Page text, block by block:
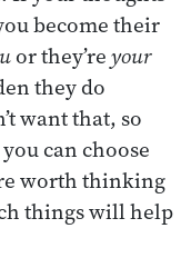
become their
or they’reyour
they do
want that, so
can choose
worth thinking
things will help